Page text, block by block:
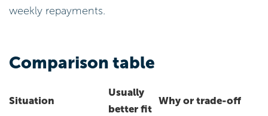
weekly repayments.
Comparison table
Situation
Usually
better fit
Why or trade-off